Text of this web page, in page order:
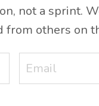
not a sprint.
from others on